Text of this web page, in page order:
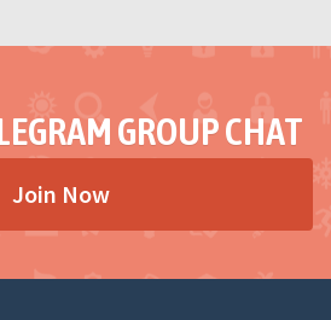
GROUP CHAT
Join Now